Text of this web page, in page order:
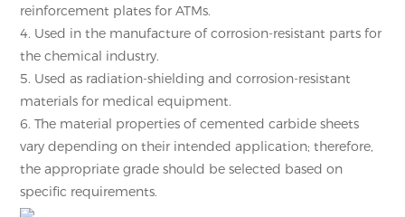
reinforcement plates for ATMs.
4. Used in the manufacture of corrosion-resistant parts for
the chemical industry.
5. Used as radiation-shielding and corrosion-resistant
materials for medical equipment.
6. The material properties of cemented carbide sheets
vary depending on their intended application; therefore,
the appropriate grade should be selected based on
specific requirements.